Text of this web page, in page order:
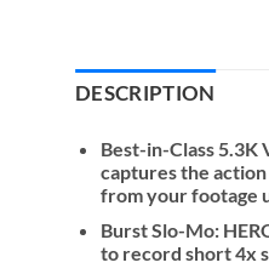
DESCRIPTION
Best-in-Class 5.3K
captures the
from your footage
Burst Slo-Mo:
to record short 4x